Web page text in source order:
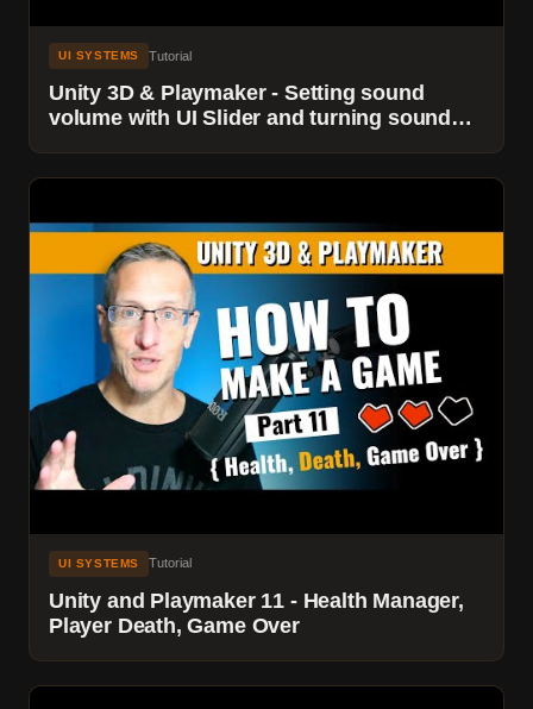
UI SYSTEMS Tutorial
Unity 3D & Playmaker - Setting sound
volume with UI Slider and turning sound
UI SYSTEMS Tutorial
Unity and Playmaker 11 - Health Manager,
Player Death, Game Over